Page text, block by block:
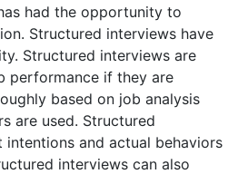
had the opportunity to
Structured interviews have
Structured interviews are
performance if they are
based on job analysis
are used. Structured
intentions and actual behaviors
interviews can also